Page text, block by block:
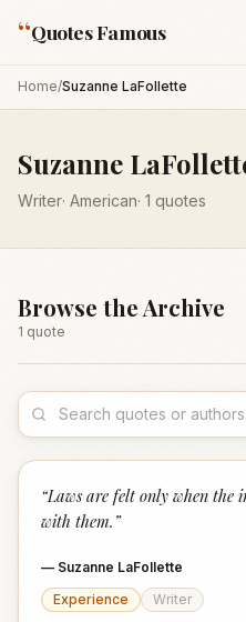
“Quotes Famous
Home/Suzanne LaFollette
Suzanne
Writer· American· 1 quotes
Browse the Archive
1 quote
“Laws are felt only when the
with them. ”
— Suzanne LaFollette
Experience
Writer